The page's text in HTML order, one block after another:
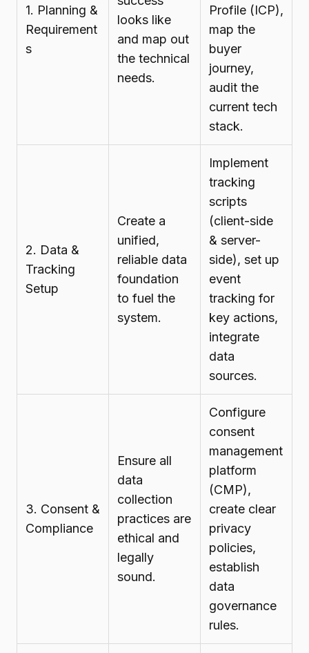
1. Planning &
Requirement
s
looks like
and map out
the technical
needs.
Profile (ICP),
map the
buyer
journey,
audit the
current tech
stack.
2. Data &
Tracking
Setup
Create a
unified,
reliable data
foundation
to fuel the
system.
Implement
tracking
scripts
(client-side
& server-
side), set up
event
tracking for
key actions,
integrate
data
sources.
3. Consent &
Compliance
Ensure all
data
collection
practices are
ethical and
legally
sound.
Configure
consent
management
platform
(CMP),
create clear
privacy
policies,
establish
data
governance
rules.